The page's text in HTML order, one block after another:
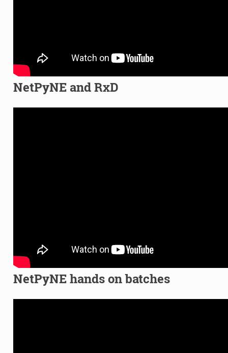
NetPyNE and RxD
NetPyNE hands on batches